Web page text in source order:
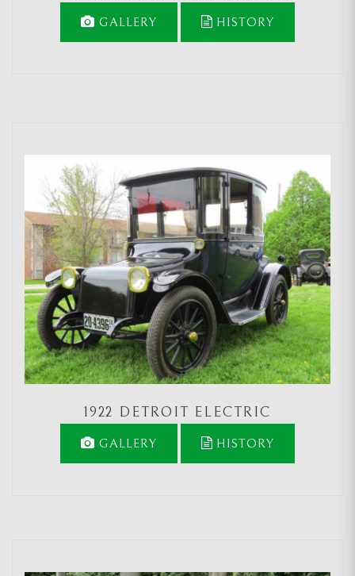
GALLERY HISTORY
1922 DETROIT ELECTRIC
GALLERY HISTORY